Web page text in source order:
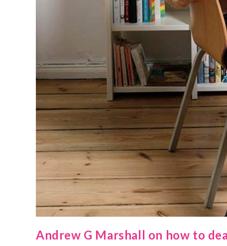
Andrew G Marshall on how to